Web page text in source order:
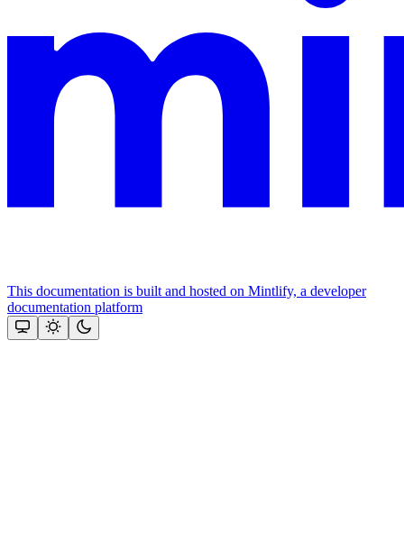
This documentation is built and hosted on Mintlify, a developer
documentation platform